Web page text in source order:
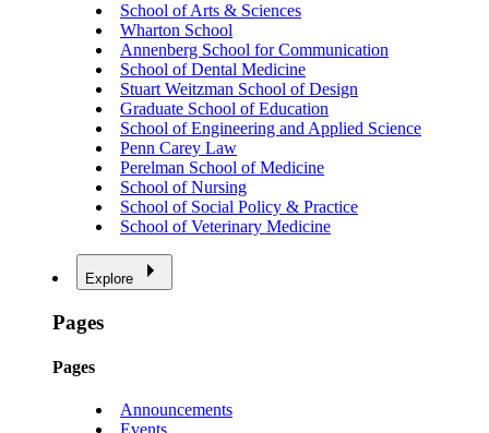
School of Arts & Sciences
Wharton School
Annenberg School for Communication
School of Dental Medicine
Stuart Weitzman School of Design
Graduate School of Education
School of Engineering and Applied Science
Penn Carey Law
Perelman School of Medicine
School of Nursing
School of Social Policy & Practice
School of Veterinary Medicine
Explore
Pages
Pages
Announcements